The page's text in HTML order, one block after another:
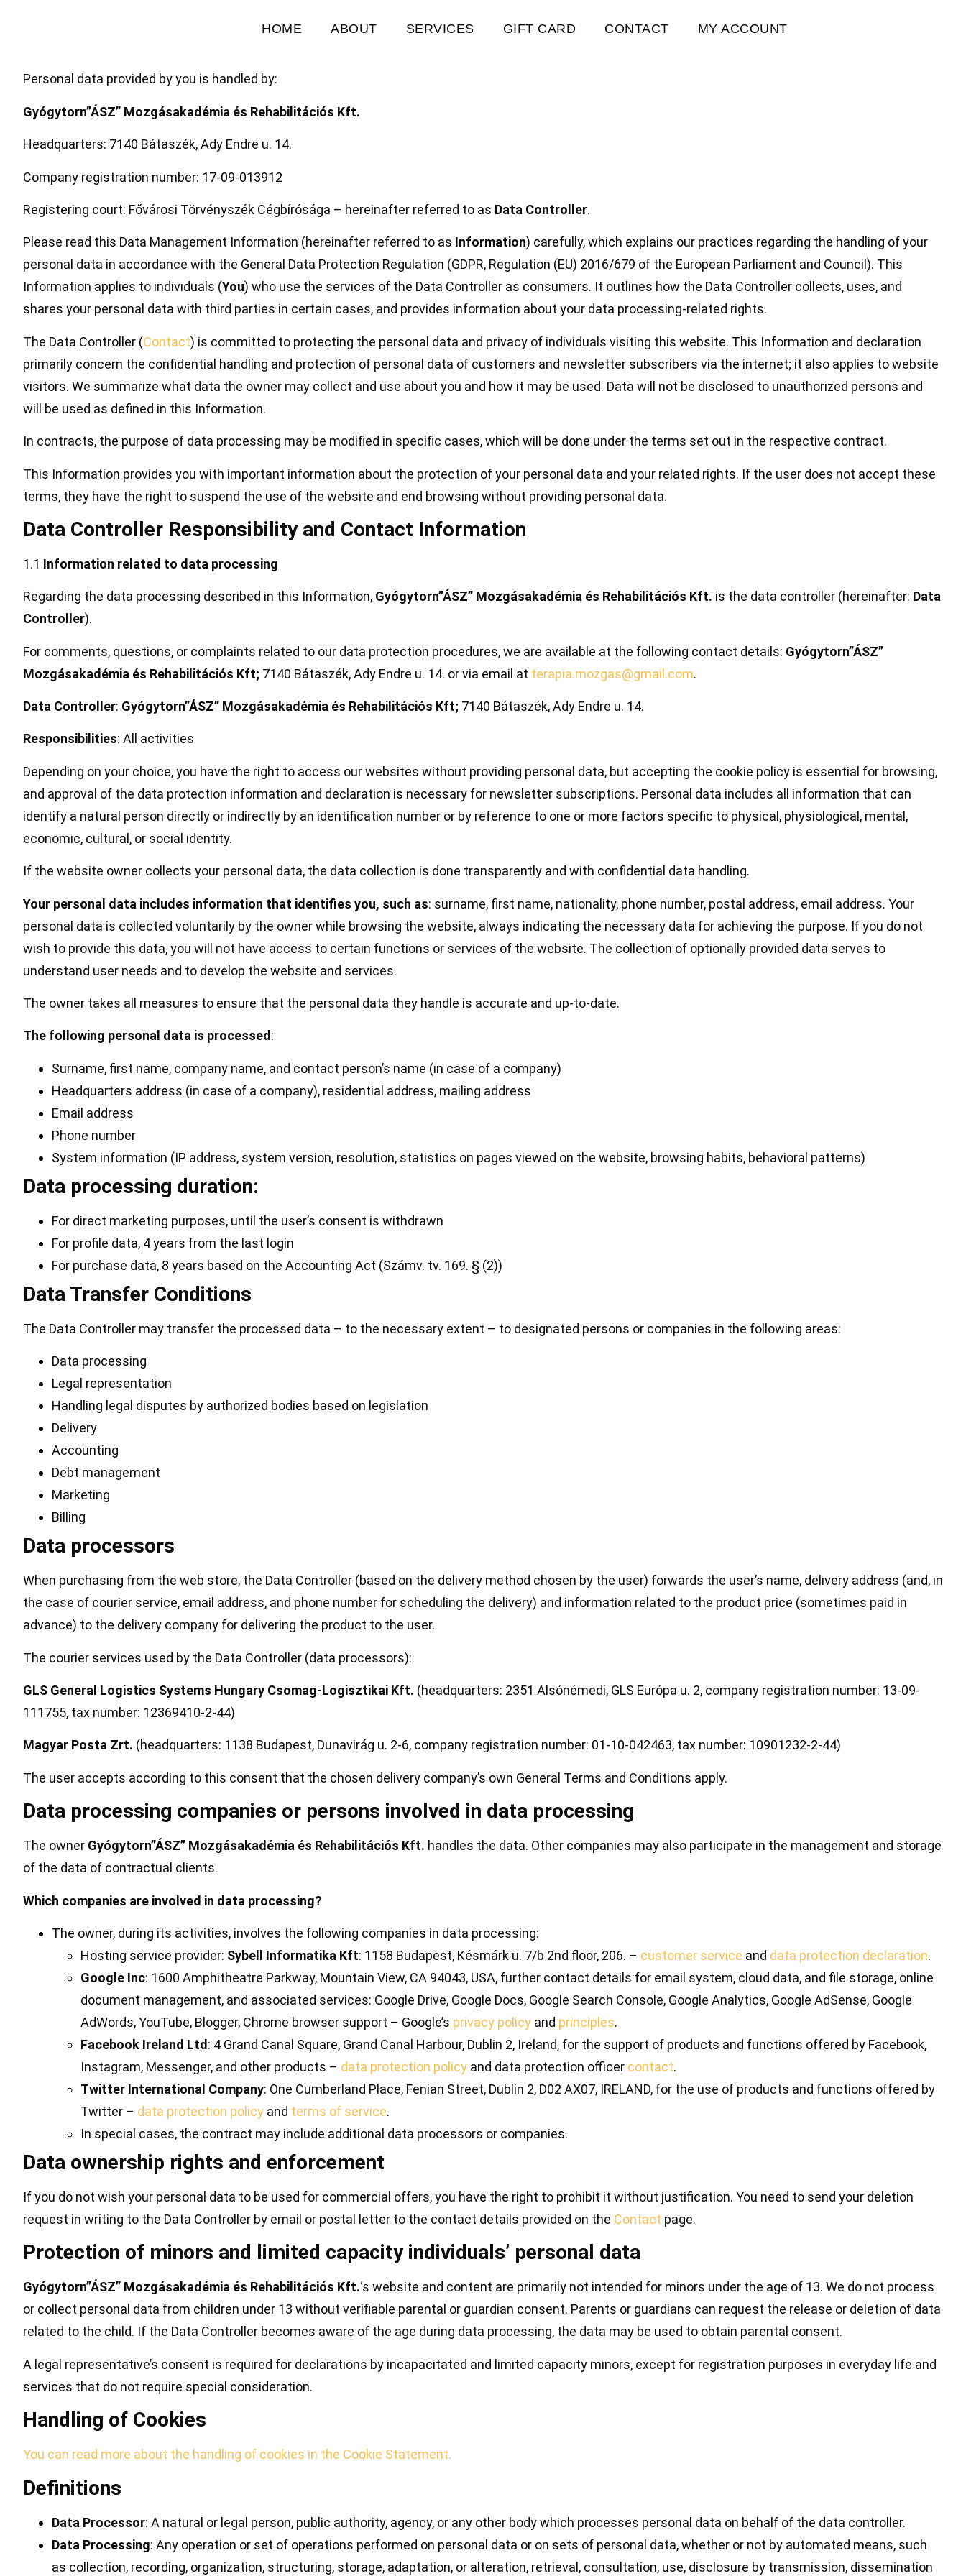
HOME ABOUT SERVICES GIFT CARD CONTACT MY ACCOUNT
Personal data provided by you is handled by:
Gyógytorn”ÁSZ” Mozgásakadémia és Rehabilitációs Kft.
Headquarters: 7140 Bátaszék, Ady Endre u. 14.
Company registration number: 17-09-013912
Registering court: Fővárosi Törvényszék Cégbírósága – hereinafter referred to as Data Controller.
Please read this Data Management Information (hereinafter referred to as Information) carefully, which explains our practices regarding the handling of your
personal data in accordance with the General Data Protection Regulation (GDPR, Regulation (EU) 2016/679 of the European Parliament and Council). This
Information applies to individuals (You) who use the services of the Data Controller as consumers. It outlines how the Data Controller collects, uses, and
shares your personal data with third parties in certain cases, and provides information about your data processing-related rights.
The Data Controller (Contact) is committed to protecting the personal data and privacy of individuals visiting this website. This Information and declaration
primarily concern the confidential handling and protection of personal data of customers and newsletter subscribers via the internet; it also applies to website
visitors. We summarize what data the owner may collect and use about you and how it may be used. Data will not be disclosed to unauthorized persons and
will be used as defined in this Information.
In contracts, the purpose of data processing may be modified in specific cases, which will be done under the terms set out in the respective contract.
This Information provides you with important information about the protection of your personal data and your related rights. If the user does not accept these
terms, they have the right to suspend the use of the website and end browsing without providing personal data.
Data Controller Responsibility and Contact Information
1.1 Information related to data processing
Regarding the data processing described in this Information, Gyógytorn”ÁSZ” Mozgásakadémia és Rehabilitációs Kft. is the data controller (hereinafter: Data
Controller).
For comments, questions, or complaints related to our data protection procedures, we are available at the following contact details: Gyógytorn”ÁSZ”
Mozgásakadémia és Rehabilitációs Kft; 7140 Bátaszék, Ady Endre u. 14. or via email at terapia.mozgas@gmail.com.
Data Controller: Gyógytorn”ÁSZ” Mozgásakadémia és Rehabilitációs Kft; 7140 Bátaszék, Ady Endre u. 14.
Responsibilities: All activities
Depending on your choice, you have the right to access our websites without providing personal data, but accepting the cookie policy is essential for browsing,
and approval of the data protection information and declaration is necessary for newsletter subscriptions. Personal data includes all information that can
identify a natural person directly or indirectly by an identification number or by reference to one or more factors specific to physical, physiological, mental,
economic, cultural, or social identity.
If the website owner collects your personal data, the data collection is done transparently and with confidential data handling.
Your personal data includes information that identifies you, such as: surname, first name, nationality, phone number, postal address, email address. Your
personal data is collected voluntarily by the owner while browsing the website, always indicating the necessary data for achieving the purpose. If you do not
wish to provide this data, you will not have access to certain functions or services of the website. The collection of optionally provided data serves to
understand user needs and to develop the website and services.
The owner takes all measures to ensure that the personal data they handle is accurate and up-to-date.
The following personal data is processed:
Surname, first name, company name, and contact person’s name (in case of a company)
Headquarters address (in case of a company), residential address, mailing address
Email address
Phone number
System information (IP address, system version, resolution, statistics on pages viewed on the website, browsing habits, behavioral patterns)
Data processing duration:
For direct marketing purposes, until the user’s consent is withdrawn
For profile data, 4 years from the last login
For purchase data, 8 years based on the Accounting Act (Számv. tv. 169. § (2))
Data Transfer Conditions
The Data Controller may transfer the processed data – to the necessary extent – to designated persons or companies in the following areas:
Data processing
Legal representation
Handling legal disputes by authorized bodies based on legislation
Delivery
Accounting
Debt management
Marketing
Billing
Data processors
When purchasing from the web store, the Data Controller (based on the delivery method chosen by the user) forwards the user’s name, delivery address (and, in
the case of courier service, email address, and phone number for scheduling the delivery) and information related to the product price (sometimes paid in
advance) to the delivery company for delivering the product to the user.
The courier services used by the Data Controller (data processors):
GLS General Logistics Systems Hungary Csomag-Logisztikai Kft. (headquarters: 2351 Alsónémedi, GLS Európa u. 2, company registration number: 13-09-
111755, tax number: 12369410-2-44)
Magyar Posta Zrt. (headquarters: 1138 Budapest, Dunavirág u. 2-6, company registration number: 01-10-042463, tax number: 10901232-2-44)
The user accepts according to this consent that the chosen delivery company’s own General Terms and Conditions apply.
Data processing companies or persons involved in data processing
The owner Gyógytorn”ÁSZ” Mozgásakadémia és Rehabilitációs Kft. handles the data. Other companies may also participate in the management and storage
of the data of contractual clients.
Which companies are involved in data processing?
The owner, during its activities, involves the following companies in data processing:
Hosting service provider: Sybell Informatika Kft: 1158 Budapest, Késmárk u. 7/b 2nd floor, 206. – customer service and data protection declaration.
Google Inc: 1600 Amphitheatre Parkway, Mountain View, CA 94043, USA, further contact details for email system, cloud data, and file storage, online
document management, and associated services: Google Drive, Google Docs, Google Search Console, Google Analytics, Google AdSense, Google
AdWords, YouTube, Blogger, Chrome browser support – Google’s privacy policy and principles.
Facebook Ireland Ltd : 4 Grand Canal Square, Grand Canal Harbour, Dublin 2, Ireland, for the support of products and functions offered by Facebook,
Instagram, Messenger, and other products – data protection policy and data protection officer contact.
Twitter International Company: One Cumberland Place, Fenian Street, Dublin 2, D02 AX07, IRELAND, for the use of products and functions offered by
Twitter – data protection policy and terms of service.
In special cases, the contract may include additional data processors or companies.
Data ownership rights and enforcement
If you do not wish your personal data to be used for commercial offers, you have the right to prohibit it without justification. You need to send your deletion
request in writing to the Data Controller by email or postal letter to the contact details provided on the Contact page.
Protection of minors and limited capacity individuals’ personal data
Gyógytorn”ÁSZ” Mozgásakadémia és Rehabilitációs Kft.‘s website and content are primarily not intended for minors under the age of 13. We do not process
or collect personal data from children under 13 without verifiable parental or guardian consent. Parents or guardians can request the release or deletion of data
related to the child. If the Data Controller becomes aware of the age during data processing, the data may be used to obtain parental consent.
A legal representative’s consent is required for declarations by incapacitated and limited capacity minors, except for registration purposes in everyday life and
services that do not require special consideration.
Handling of Cookies
You can read more about the handling of cookies in the Cookie Statement.
Definitions
Data Processor: A natural or legal person, public authority, agency, or any other body which processes personal data on behalf of the data controller.
Data Processing: Any operation or set of operations performed on personal data or on sets of personal data, whether or not by automated means, such
as collection, recording, organization, structuring, storage, adaptation, or alteration, retrieval, consultation, use, disclosure by transmission, dissemination